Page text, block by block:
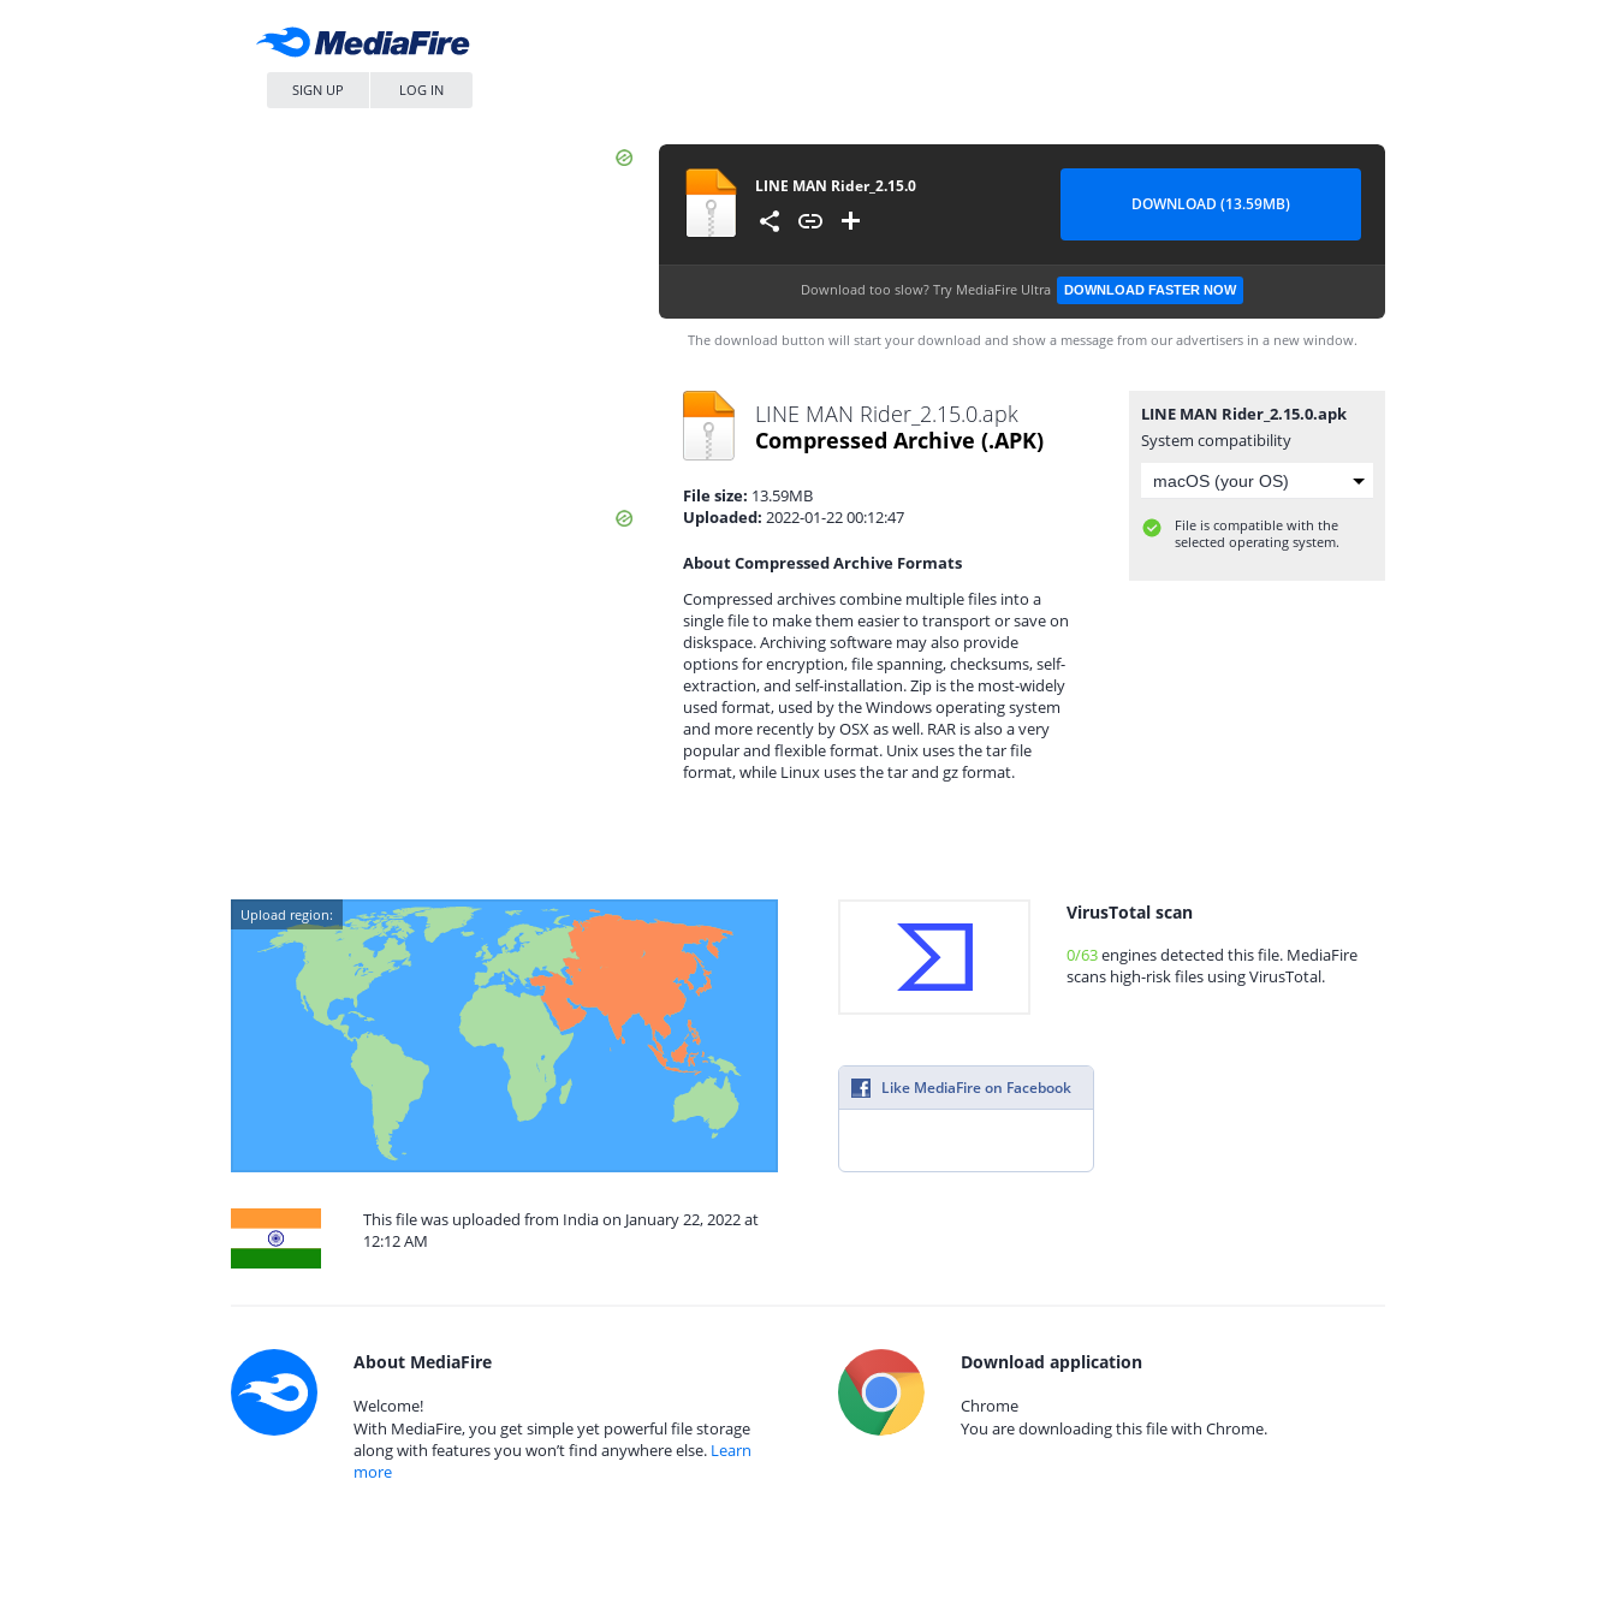
SIGN UP LOG IN
LINE MAN Rider_2.15.0
DOWNLOAD (13.59MB)
Download too slow? Try MediaFire Ultra DOWNLOAD FASTER NOW
The download button will start your download and show a message from our advertisers in a new window.
LINE MAN Rider_2.15.0.apk
Compressed Archive (.APK)
File size: 13.59MB
Uploaded: 2022-01-22 00:12:47
About Compressed Archive Formats
Compressed archives combine multiple files into a
single file to make them easier to transport or save on
diskspace. Archiving software may also provide
options for encryption, file spanning, checksums, self-
extraction, and self-installation. Zip is the most-widely
used format, used by the Windows operating system
and more recently by OSX as well. RAR is also a very
popular and flexible format. Unix uses the tar file
format, while Linux uses the tar and gz format.
LINE MAN Rider_2.15.0.apk
System compatibility
File is compatible with the
selected operating system.
Upload region:
This file was uploaded from India on January 22, 2022 at
12:12 AM
VirusTotal scan
0/63engines detected this file. MediaFire
scans high-risk files using VirusTotal.
Like MediaFire on Facebook
About MediaFire
Welcome!
With MediaFire, you get simple yet powerful file storage
along with features you won’t find anywhere else. Learn
more
Download application
Chrome
You are downloading this file with Chrome.